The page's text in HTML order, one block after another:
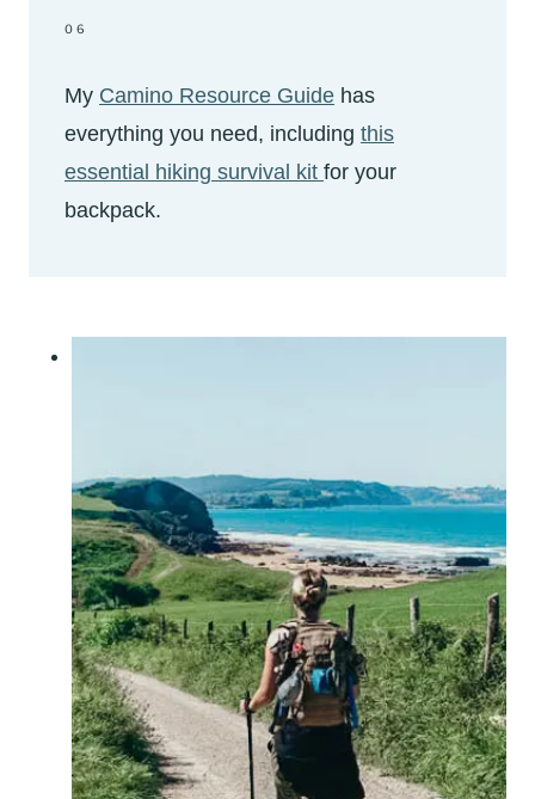
06
My Camino Resource Guide has
everything you need, including this
essential hiking survival kit for your
backpack.